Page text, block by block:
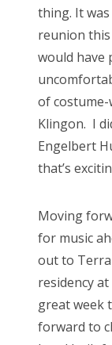
thing. It
reunion
would have
of
Klingon. I
Engelbert
that’s
Moving
for music
out to
residency
great week
forward to